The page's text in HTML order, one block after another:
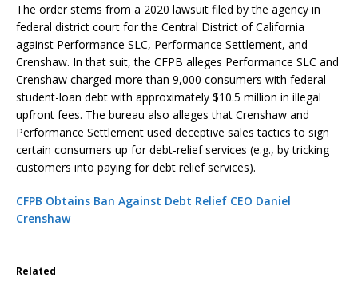
The order stems from a 2020 lawsuit filed by the agency in
federal district court for the Central District of California
against Performance SLC, Performance Settlement, and
Crenshaw. In that suit, the CFPB alleges Performance SLC and
Crenshaw charged more than 9,000 consumers with federal
student-loan debt with approximately $10.5 million in illegal
upfront fees. The bureau also alleges that Crenshaw and
Performance Settlement used deceptive sales tactics to sign
certain consumers up for debt-relief services (e.g., by tricking
customers into paying for debt relief services).
CFPB Obtains Ban Against Debt Relief CEO Daniel
Crenshaw
Related